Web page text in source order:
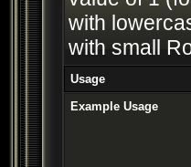
with
with small
Usage
Example Usage